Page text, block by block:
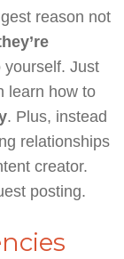
reason not
yourself. Just
learn how to
. Plus, instead
relationships
creator.
posting.